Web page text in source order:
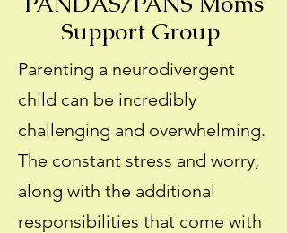
Support Group
Parenting a neurodivergent
child can be incredibly
challenging and overwhelming.
The constant stress and worry,
along with the additional
responsibilities that come with